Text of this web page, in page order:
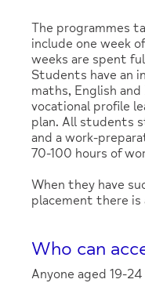
The programmes
include one week
weeks are spent
Students have an
maths, English
vocational profile
plan. All students
and a work-
70-100 hours of
When they have
placement there
Who can
Anyone aged 19-24